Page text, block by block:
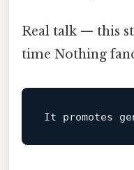
Real talk — this
time Nothing
It promotes